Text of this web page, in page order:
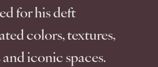
for his deft
colors, textures,
iconic spaces.